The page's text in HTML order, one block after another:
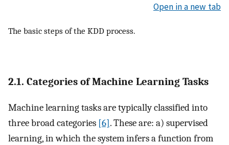
Open in a new tab
The basic steps of the KDD process.
2.1. Categories of Machine Learning Tasks
Machine learning tasks are typically classified into
three broad categories [6]. These are: a) supervised
learning, in which the system infers a function from